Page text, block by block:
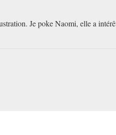
Je poke Naomi, elle a